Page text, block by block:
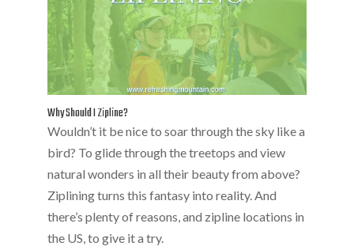
Why Should I Zipline?
Wouldn’t it be nice to soar through the sky like a
bird? To glide through the treetops and view
natural wonders in all their beauty from above?
Ziplining turns this fantasy into reality. And
there’s plenty of reasons, and zipline locations in
the US, to give it a try.